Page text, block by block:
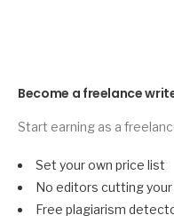
Become a freelance
Start earning as a
Set your own price list
No editors cutting your
Free plagiarism